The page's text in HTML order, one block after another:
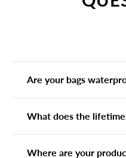
Are your bags
What does the
Where are your